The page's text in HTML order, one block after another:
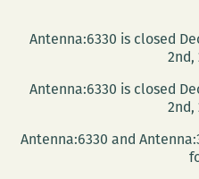
Antenna:6330 is closed
2nd,
Antenna:6330 is closed
2nd,
Antenna:6330 and